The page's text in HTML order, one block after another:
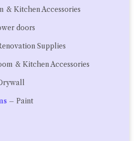
& Kitchen Accessories
doors
Supplies
& Kitchen Accessories
– Paint